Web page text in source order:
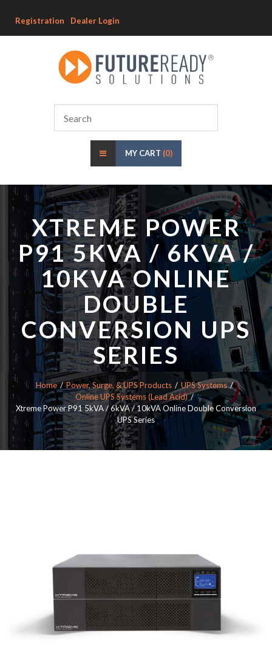
Registration Dealer Login
MY CART (0)
XTREME POWER
P91 5KVA / 6KVA /
10KVA ONLINE
DOUBLE
CONVERSION UPS
SERIES
Home Power, Surge, & UPS Products
UPS Systems
Online UPS Systems (Lead Acid)
Xtreme Power P91 5kVA / 6kVA / 10kVA Online Double Conversion
UPS Series